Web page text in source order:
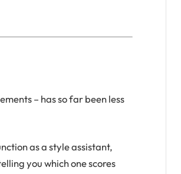
– has so far been less
as a style assistant,
you which one scores